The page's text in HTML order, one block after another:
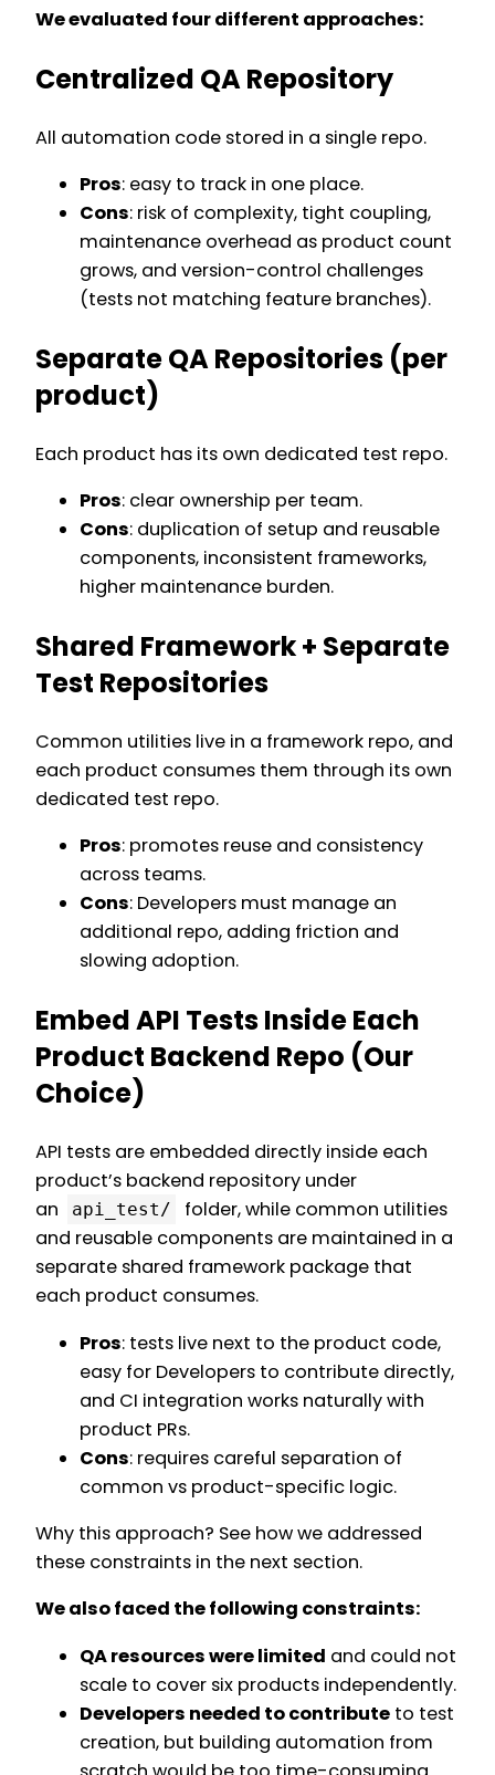
We evaluated four different approaches:
Centralized QA Repository
All automation code stored in a single repo.
Pros: easy to track in one place.
Cons: risk of complexity, tight coupling,
maintenance overhead as product count
grows, and version-control challenges
(tests not matching feature branches).
Separate QA Repositories (per
product)
Each product has its own dedicated test repo.
Pros: clear ownership per team.
Cons: duplication of setup and reusable
components, inconsistent frameworks,
higher maintenance burden.
Shared Framework + Separate
Test Repositories
Common utilities live in a framework repo, and
each product consumes them through its own
dedicated test repo.
Pros: promotes reuse and consistency
across teams.
Cons: Developers must manage an
additional repo, adding friction and
slowing adoption.
Embed API Tests Inside Each
Product Backend Repo (Our
Choice)
API tests are embedded directly inside each
product’s backend repository under
an
api_test/
folder, while common utilities
and reusable components are maintained in a
separate shared framework package that
each product consumes.
Pros: tests live next to the product code,
easy for Developers to contribute directly,
and CI integration works naturally with
product PRs.
Cons: requires careful separation of
common vs product-specific logic.
Why this approach? See how we addressed
these constraints in the next section.
We also faced the following constraints:
QA resources were limited and could not
scale to cover six products independently.
Developers needed to contribute to test
creation, but building automation from